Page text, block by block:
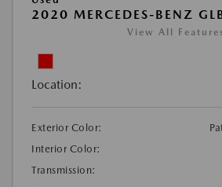
2020 MERCEDES-BENZ
View All Features
Location:
Exterior Color:
Interior Color:
Transmission: